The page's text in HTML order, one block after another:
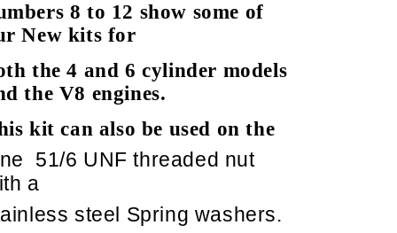
8 to 12 show some of
New kits for
the 4 and 6 cylinder models
the V8 engines.
kit can also be used on the
51/6 UNF threaded nut
a
steel Spring washers.